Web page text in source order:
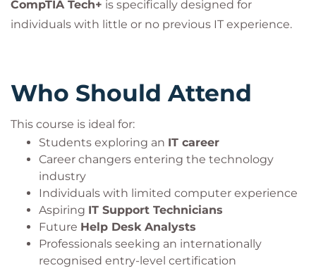
CompTIA Tech+ is specifically designed for
individuals with little or no previous IT experience.
Who Should Attend
This course is ideal for:
Students exploring an IT career
Career changers entering the technology
industry
Individuals with limited computer experience
Aspiring IT Support Technicians
Future Help Desk Analysts
Professionals seeking an internationally
recognised entry-level certification